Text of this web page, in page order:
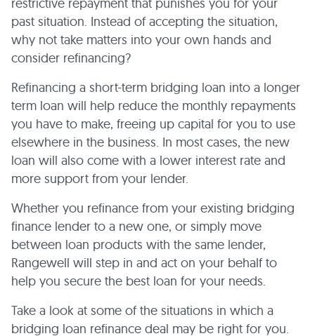
past situation. Instead of accepting the situation,
why not take matters into your own hands and
consider refinancing?
Refinancing a short-term bridging loan into a longer
term loan will help reduce the monthly repayments
you have to make, freeing up capital for you to use
elsewhere in the business. In most cases, the new
loan will also come with a lower interest rate and
more support from your lender.
Whether you refinance from your existing bridging
finance lender to a new one, or simply move
between loan products with the same lender,
Rangewell will step in and act on your behalf to
help you secure the best loan for your needs.
Take a look at some of the situations in which a
bridging loan refinance deal may be right for you.